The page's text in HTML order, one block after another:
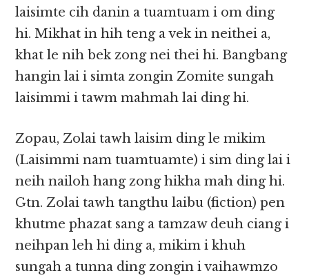
laisimte cih danin a tuamtuam i om ding
hi. Mikhat in hih teng a vek in neithei a,
khat le nih bek zong nei thei hi. Bangbang
hangin lai i simta​​ zongin Zomite sungah
laisimmi i tawm mahmah lai ding hi.
Zopau, Zolai tawh laisim ding le mikim
(Laisimmi nam tuamtuamte) i sim ding lai i
neih nailoh hang zong hikha mah ding hi.
Gtn. Zolai tawh tangthu laibu (fiction) pen
khutme phazat sang a tamzaw deuh ciang i
neihpan leh hi ding a, mikim i khuh
sungah a tunna ding zongin i vaihawmzo